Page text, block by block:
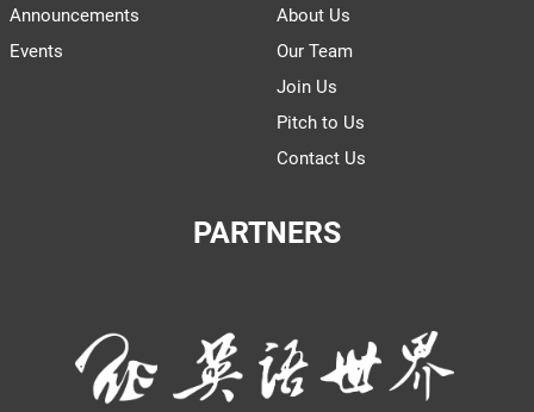
Announcements
Events
About Us
Our Team
Join Us
Pitch to Us
Contact Us
PARTNERS